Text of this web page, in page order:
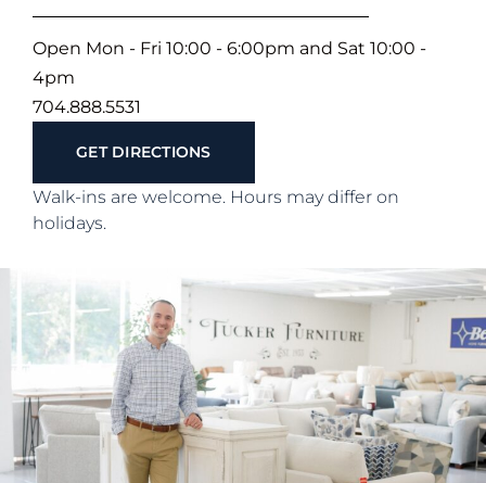
Open Mon - Fri 10:00 - 6:00pm and Sat 10:00 -
4pm
704.888.5531
GET DIRECTIONS
Walk-ins are welcome. Hours may differ on
holidays.